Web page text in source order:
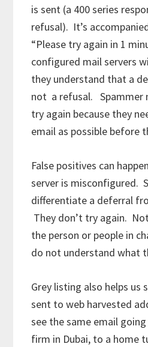
is sent (a 400 series
refusal). It’s
“Please try again in 1
configured mail servers
they understand that a
not a refusal. Spammer
try again because they
email as possible before
False positives can
server is misconfigured.
differentiate a deferral
They don’t try again.
the person or people in
do not understand what
Grey listing also helps us
sent to web harvested
see the same email
firm in Dubai, to a home